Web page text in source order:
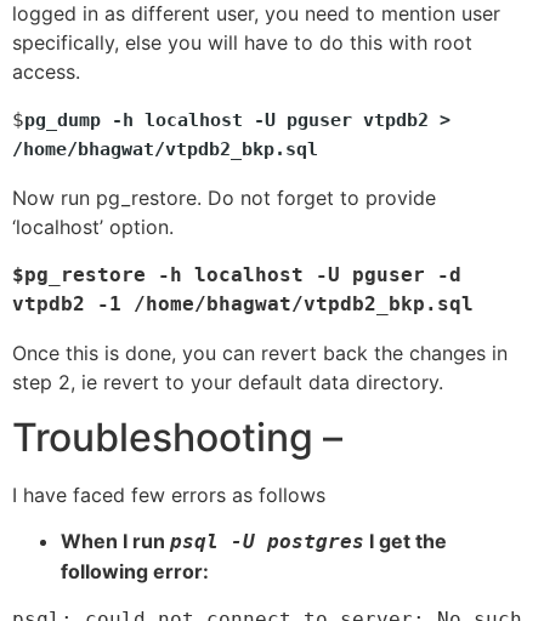
logged in as different user, you need to mention user
specifically, else you will have to do this with root
access.
$pg_dump -h localhost -U pguser vtpdb2 >
/home/bhagwat/vtpdb2_bkp.sql
Now run pg_restore. Do not forget to provide
‘localhost’ option.
$pg_restore -h localhost -U pguser -d
vtpdb2 -1 /home/bhagwat/vtpdb2_bkp.sql
Once this is done, you can revert back the changes in
step 2, ie revert to your default data directory.
Troubleshooting –
I have faced few errors as follows
When I run psql -U postgres I get the
following error: